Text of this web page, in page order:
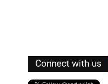
Connect with us